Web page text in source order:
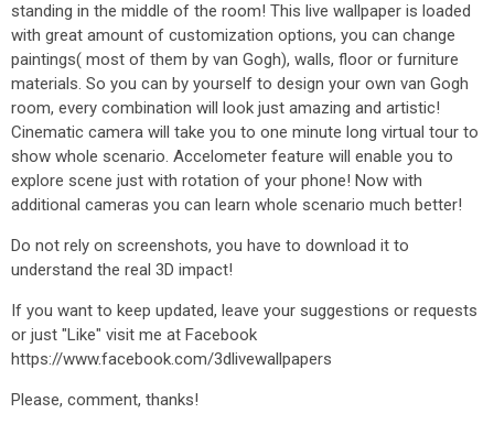
standing in the middle of the room! This live wallpaper is loaded
with great amount of customization options, you can change
paintings( most of them by van Gogh), walls, floor or furniture
materials. So you can by yourself to design your own van Gogh
room, every combination will look just amazing and artistic!
Cinematic camera will take you to one minute long virtual tour to
show whole scenario. Accelometer feature will enable you to
explore scene just with rotation of your phone! Now with
additional cameras you can learn whole scenario much better!
Do not rely on screenshots, you have to download it to
understand the real 3D impact!
If you want to keep updated, leave your suggestions or requests
or just "Like" visit me at Facebook
https://www.facebook.com/3dlivewallpapers
Please, comment, thanks!